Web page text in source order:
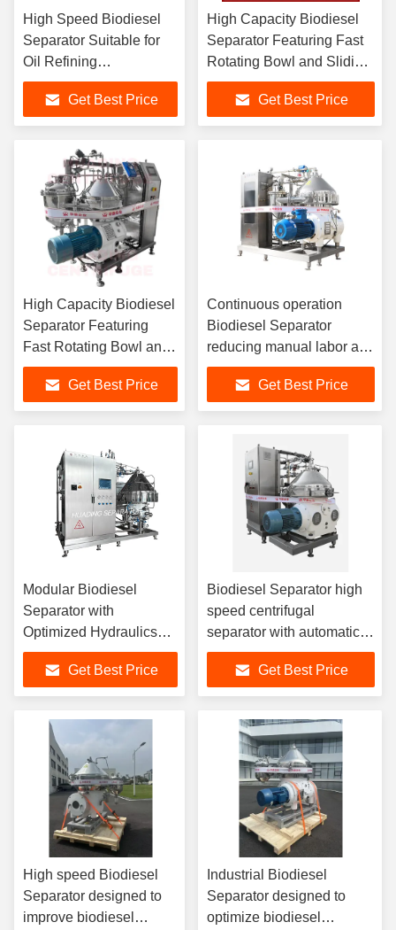
High Speed Biodiesel
Separator Suitable for
Oil Refining
Desalination
Degumming and
Dehydration Processes
in Biodiesel and
Chemical Industries
Get Best Price
High Capacity Biodiesel
Separator Featuring Fast
Rotating Bowl and Sliding
Piston Design for Optimal
Fuel Clarification
Get Best Price
High Capacity Biodiesel
Separator Featuring
Fast Rotating Bowl and
Sliding Piston Design
for Optimal Fuel
Clarification
Get Best Price
Continuous operation
Biodiesel Separator
reducing manual labor and
chemical waste while
meeting stringent
international fuel
Get Best Price
Modular Biodiesel
Separator with
Optimized Hydraulics
and Low Energy Motor
for Sustainable and
Biodiesel Processing
Get Best Price
Biodiesel Separator high
speed centrifugal
separator with automatic
solids removal enhancing
biodiesel purity and yield
Get Best Price
High speed Biodiesel
Separator designed to
improve biodiesel
Industrial Biodiesel
Separator designed to
optimize biodiesel